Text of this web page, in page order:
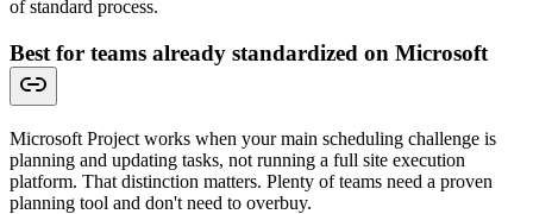
of standard process.
Best for teams already standardized on Microsoft
Microsoft Project works when your main scheduling challenge is
planning and updating tasks, not running a full site execution
platform. That distinction matters. Plenty of teams need a proven
planning tool and don't need to overbuy.